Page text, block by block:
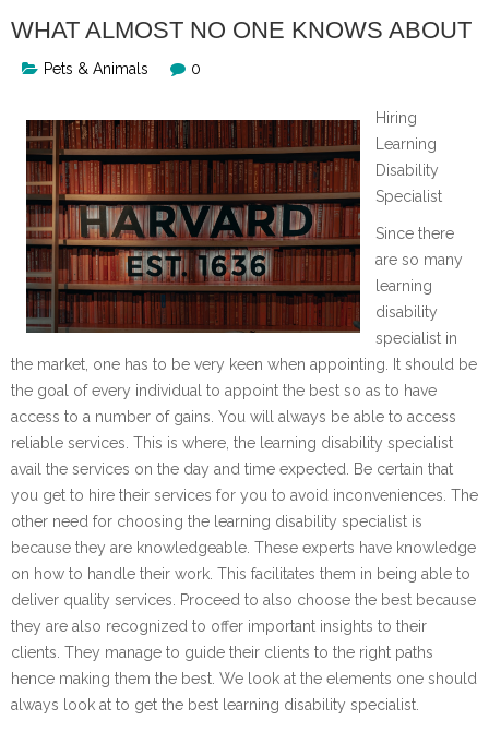
WHAT ALMOST NO ONE KNOWS ABOUT
Pets & Animals 0
Hiring
Learning
Disability
Specialist
Since there
are so many
learning
disability
specialist in
the market, one has to be very keen when appointing. It should be
the goal of every individual to appoint the best so as to have
access to a number of gains. You will always be able to access
reliable services. This is where, the learning disability specialist
avail the services on the day and time expected. Be certain that
you get to hire their services for you to avoid inconveniences. The
other need for choosing the learning disability specialist is
because they are knowledgeable. These experts have knowledge
on how to handle their work. This facilitates them in being able to
deliver quality services. Proceed to also choose the best because
they are also recognized to offer important insights to their
clients. They manage to guide their clients to the right paths
hence making them the best. We look at the elements one should
always look at to get the best learning disability specialist.